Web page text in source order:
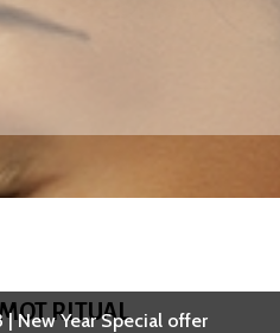
RITUAL
|New Year Special offer